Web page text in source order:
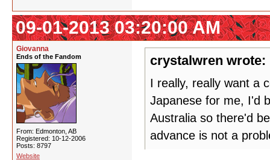
09-01-2013 03:20:00 AM
Giovanna
Ends of the Fandom
From: Edmonton, AB
Registered: 10-12-2006
Posts: 8797
Website
crystalwren wrote:
I really, really want a
Japanese for me, I'd
Australia so there'd
advance is not a